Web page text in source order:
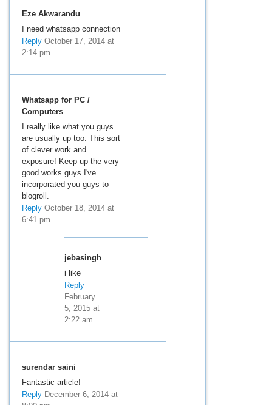
Eze Akwarandu
I need whatsapp connection
ReplyOctober 17, 2014 at
2:14 pm
Whatsapp for PC /
Computers
I really like what you guys
are usually up too. This sort
of clever work and
exposure! Keep up the very
good works guys I've
incorporated you guys to
blogroll.
ReplyOctober 18, 2014 at
6:41 pm
jebasingh
i like
Reply
February
5, 2015 at
2:22 am
surendar saini
Fantastic article!
ReplyDecember 6, 2014 at